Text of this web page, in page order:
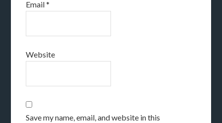
Email*
Website
Save my name, email, and website in this